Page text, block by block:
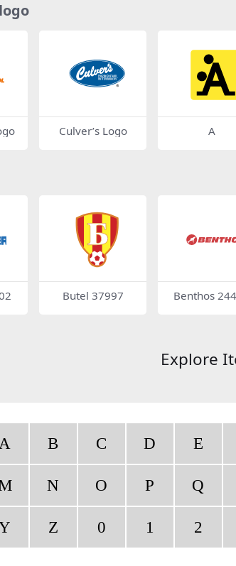
Culver’s Logo A
Butel 37997 Benthos
Explore
A B C D E
N O P Q
Z 0 1 2